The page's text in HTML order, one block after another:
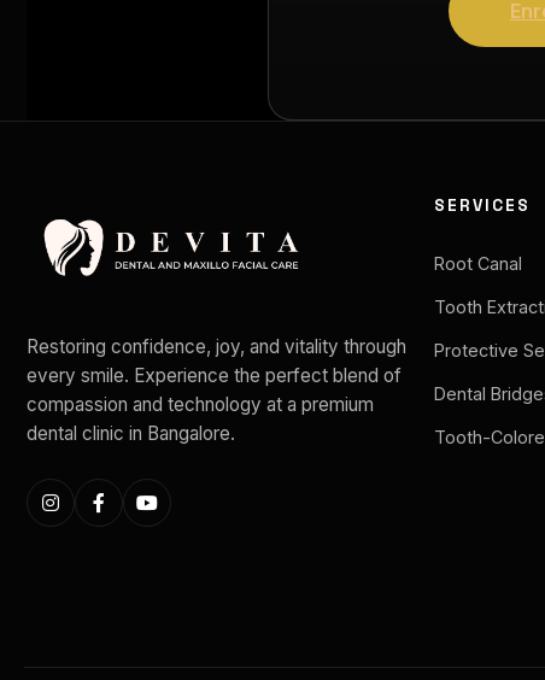
Restoring confidence, joy, and vitality through
every smile. Experience the perfect blend of
compassion and technology at a premium
dental clinic in Bangalore.
SERVICES
Root Canal
Tooth
Protective
Dental
Tooth-